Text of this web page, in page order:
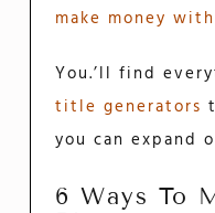
make money
You.’ll find
title generators
you can expand
6 Ways To